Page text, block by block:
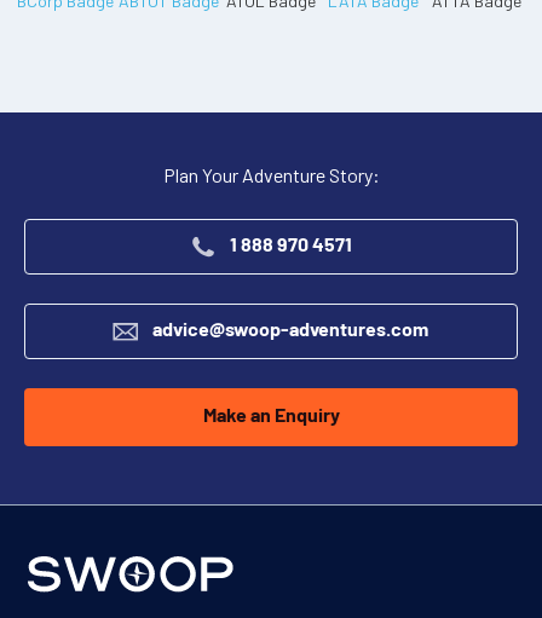
01 Dec - 22 Dec 2026
$2,900
ENQUIRE NOW
Single
Plan Your Adventure Story:
1 888 970 4571
advice@swoop-adventures.com
Make an Enquiry